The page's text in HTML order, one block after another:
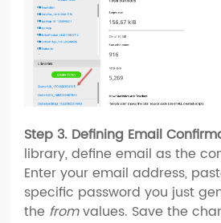
Step 3. Defining Email
library, define email as the
Enter your email address,
specific password you just
the fromvalues. Save the